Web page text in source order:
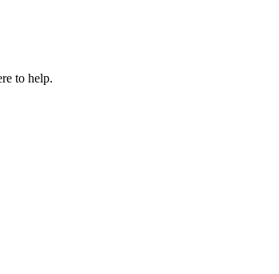
to help.